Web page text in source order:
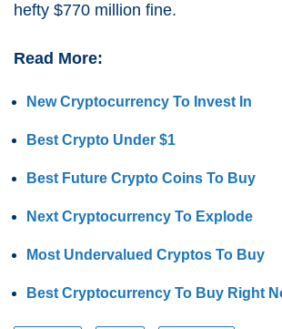
hefty $770 million fine.
Read More:
New Cryptocurrency To Invest In
Best Crypto Under $1
Best Future Crypto Coins To Buy
Next Cryptocurrency To Explode
Most Undervalued Cryptos To Buy
Best Cryptocurrency To Buy Right